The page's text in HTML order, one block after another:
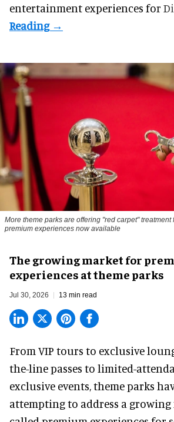
entertainment experiences for
More theme parks are offering "red carpet"
premium experiences now available
The growing market for
experiences at theme parks
Jul 30, 2026 13 min read
From VIP tours to exclusive
the-line passes to limited-
exclusive events, theme parks
attempting to address a growing